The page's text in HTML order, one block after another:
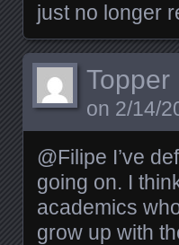
just no longer
Topper
on 2/14/
@Filipe I’ve
going on. I
academics
grow up with